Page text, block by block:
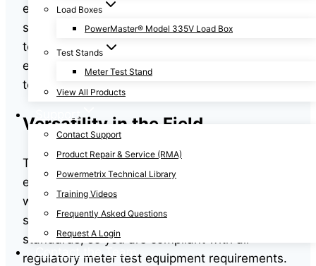
Load Boxes
PowerMaster® Model 335V Load Box
Test Stands
Meter Test Stand
View All Products
Support
Contact Support
Product Repair & Service (RMA)
Powermetrix Technical Library
Training Videos
Frequently Asked Questions
Request A Login
Contact the Team
equipment. With features that allow for greater
speed, precision, and convenience for your
technicians, PowerMaster® electrical metering
equipment will meet all of your electric meter
testing requirements.
Versatility in the Field
The three primary methods for field testing
electrical meters can all be performed easily
with ourPowerMaster® line
site analyzers featureNIST
standards, so you are compliant with all
regulatory meter test equipment requirements.